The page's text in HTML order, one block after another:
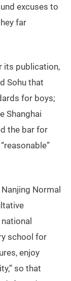
excuses to
far
its publication,
Sohu that
for boys;
Shanghai
the bar for
Normal
school for
enjoy
so that